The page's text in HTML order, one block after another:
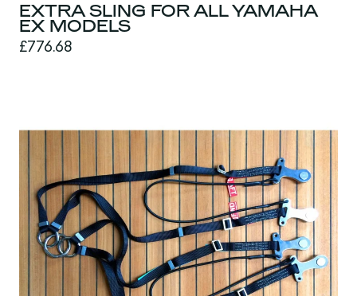
EXTRA SLING FOR ALL YAMAHA
EX MODELS
£776.68